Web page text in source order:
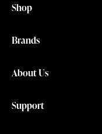
Shop
Brands
About Us
Support